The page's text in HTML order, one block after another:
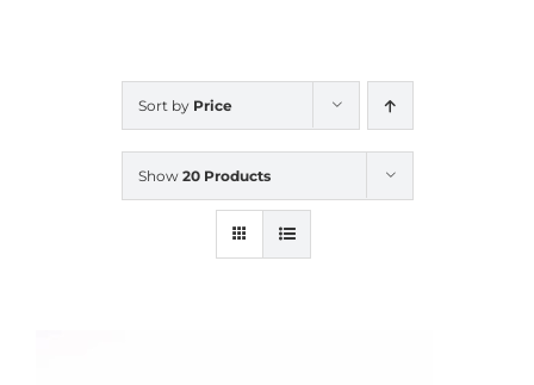
CALENDAR
Sort by Price
Show 20 Products